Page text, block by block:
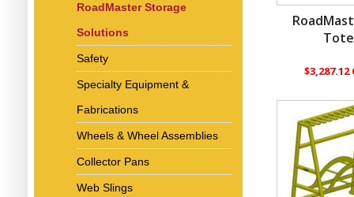
RoadMaster Storage
Solutions
Safety
Specialty Equipment &
Fabrications
Wheels & Wheel Assemblies
Collector Pans
Web Slings
Tote
$3,287.12